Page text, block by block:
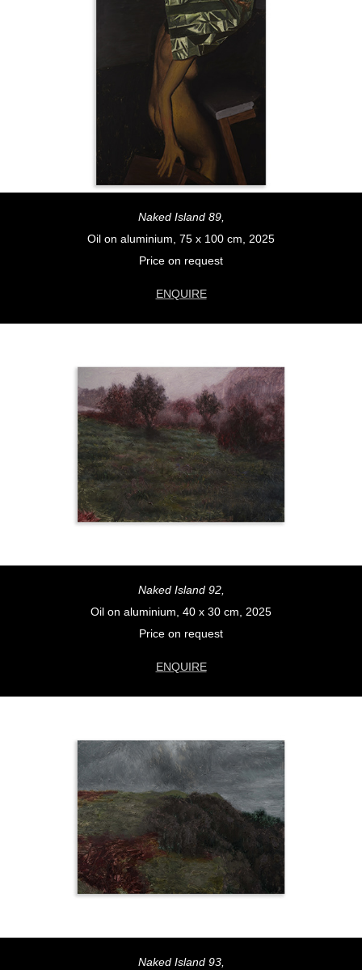
Naked Island 89,
Oil on aluminium, 75 x 100 cm, 2025
Price on request
ENQUIRE
Naked Island 92,
Oil on aluminium, 40 x 30 cm, 2025
Price on request
ENQUIRE
Naked Island 93,